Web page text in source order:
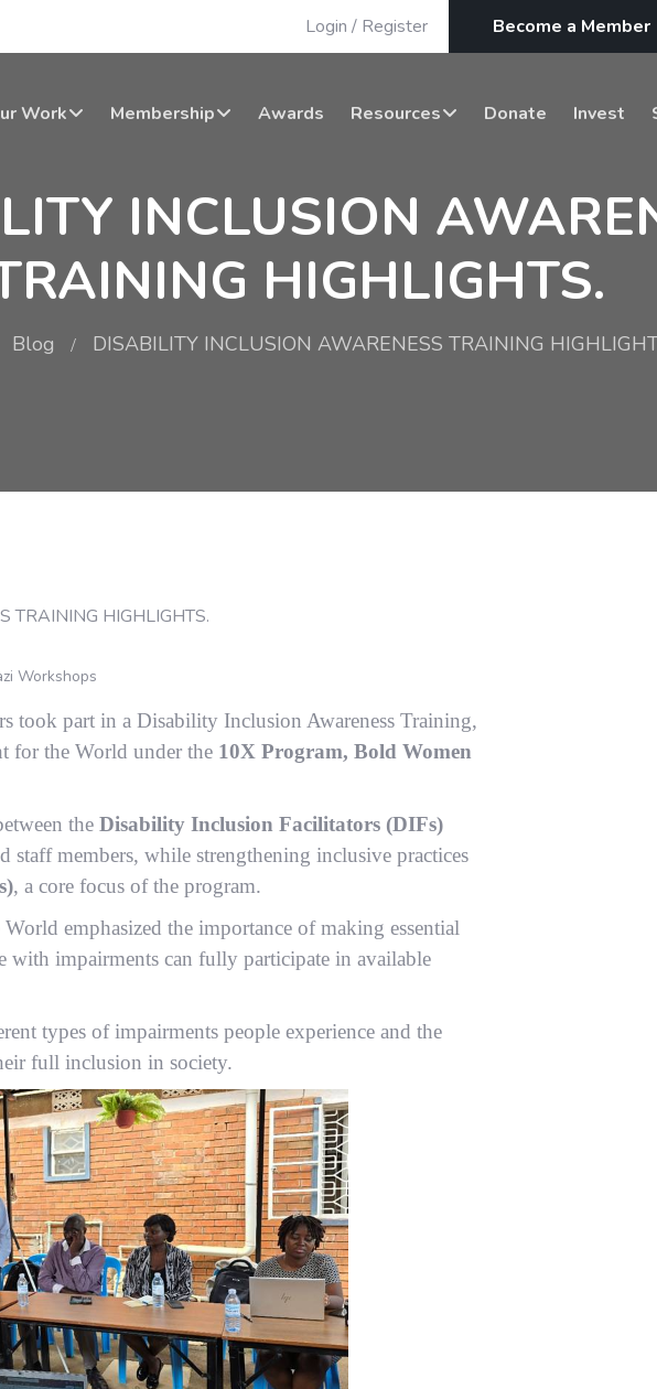
Login / Register Become a Member
Work Membership Awards Resources Donate Invest
INCLUSION
HIGHLIGHTS.
Blog DISABILITY INCLUSION AWARENESS TRAINING
Workshops
took part in a Disability Inclusion Awareness Training,
for the World under the 10X Program, Bold Women
the Disability Inclusion Facilitators (DIFs)
staff members, while strengthening inclusive practices
, a core focus of the program.
emphasized the importance of making essential
with impairments can fully participate in available
types of impairments people experience and the
full inclusion in society.